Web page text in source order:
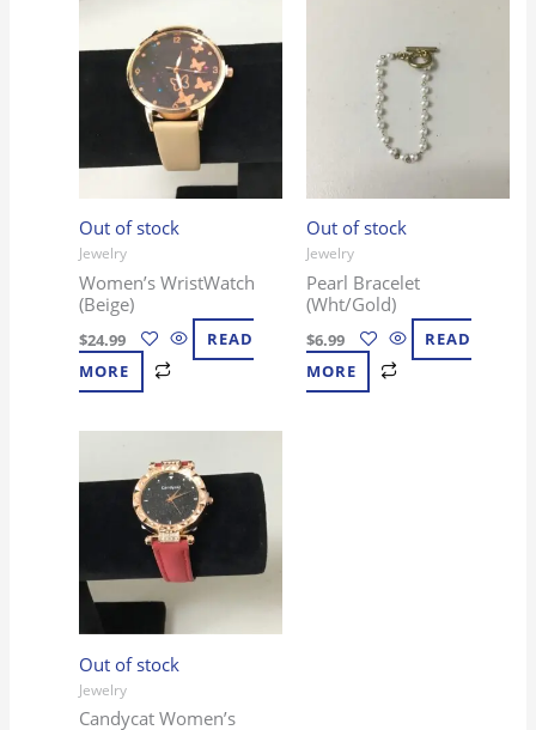
Out of stock
Jewelry
Women’s WristWatch
(Beige)
$24.99
READ
MORE
Out of stock
Jewelry
Pearl Bracelet
(Wht/Gold)
$6.99
READ
MORE
Out of stock
Jewelry
Candycat Women’s